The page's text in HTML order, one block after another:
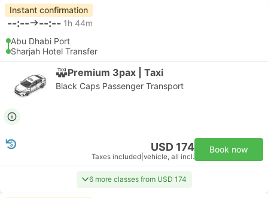
Instant confirmation
--:-- --:-- 1h 44m
Abu Dhabi Port
Sharjah Hotel Transfer
Premium 3pax | Taxi
Black Caps Passenger Transport
USD 174
Taxes included vehicle, all incl.
Book now
6 more classes from USD 174